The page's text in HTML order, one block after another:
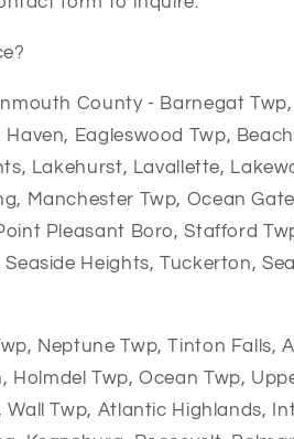
County - Barnegat
Haven, Eagleswood Twp,
Lakehurst, Lavallette,
Manchester Twp, Ocean
Pleasant Boro, Stafford
Seaside Heights, Tuckerton,
Neptune Twp,Tinton Falls,
Holmdel Twp,Ocean Twp,
Wall Twp, Atlantic Highlands,